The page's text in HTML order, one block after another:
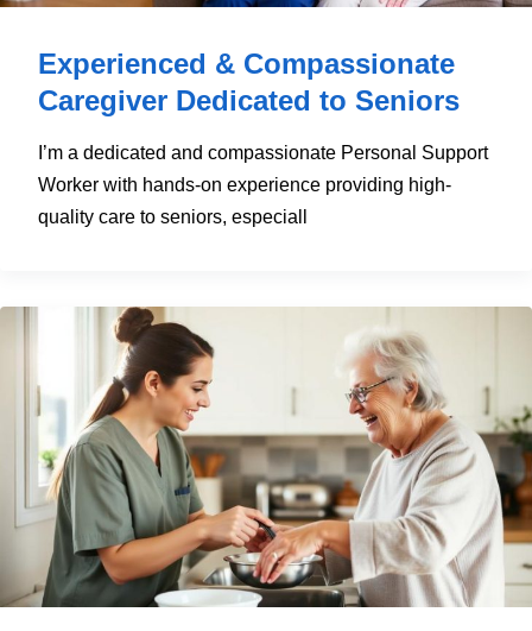
Experienced & Compassionate
Caregiver Dedicated to Seniors
I’m a dedicated and compassionate Personal Support
Worker with hands-on experience providing high-
quality care to seniors, especiall